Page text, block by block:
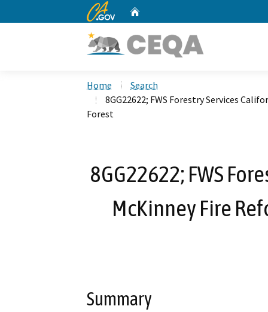
CA.gov
Home
Search
8GG22622; FWS Forestry Services
Forest
8GG22622; FWS
McKinney Fire
Summary